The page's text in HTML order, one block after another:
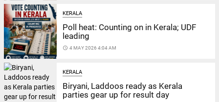
KERALA
Poll heat: Counting on in Kerala; UDF
leading
access_time 4 MAY 2026 4:04 AM
KERALA
Biryani, Laddoos ready as Kerala
parties gear up for result day